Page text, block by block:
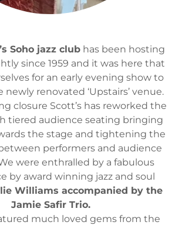
Soho jazz clubhas been hosting
since 1959 and it was here that
for an early evening show to
renovated ‘Upstairs’ venue.
closure Scott’s has reworked the
tiered audience seating bringing
the stage and tightening the
performers and audience
were enthralled by a fabulous
by award winning jazz and soul
Williams accompanied by the
Jamie Safir Trio.
much loved gems from the